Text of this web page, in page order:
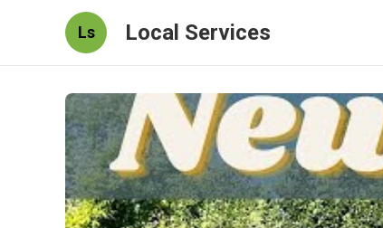
Ls Local Services